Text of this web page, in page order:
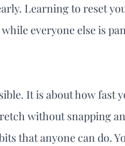
Learning to reset
everyone else is
It is about how fast
without snapping
that anyone can do.